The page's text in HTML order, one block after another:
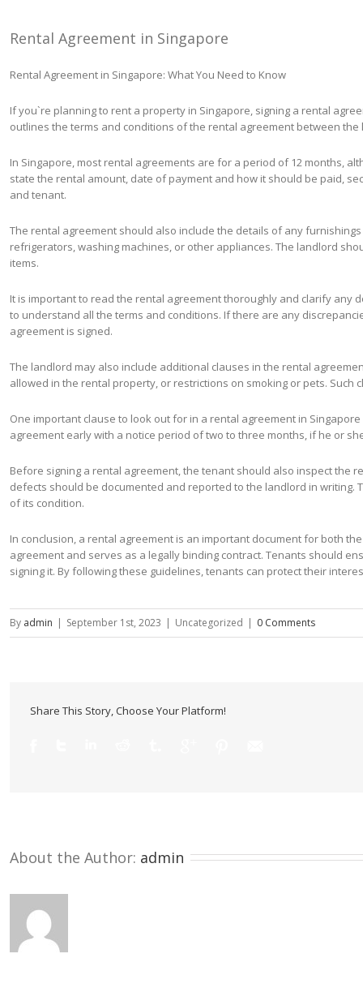
Rental Agreement in Singapore
Rental Agreement in Singapore: What You Need to Know
If you`re planning to rent a property in Singapore, signing a rental
outlines the terms and conditions of the rental agreement between
In Singapore, most rental agreements are for a period of 12 months,
state the rental amount, date of payment and how it should be paid,
and tenant.
The rental agreement should also include the details of any
refrigerators, washing machines, or other appliances. The landlord
items.
It is important to read the rental agreement thoroughly and clarify any
to understand all the terms and conditions. If there are any
agreement is signed.
The landlord may also include additional clauses in the rental
allowed in the rental property, or restrictions on smoking or pets.
One important clause to look out for in a rental agreement in
agreement early with a notice period of two to three months, if he or
Before signing a rental agreement, the tenant should also inspect the
defects should be documented and reported to the landlord in
of its condition.
In conclusion, a rental agreement is an important document for both
agreement and serves as a legally binding contract. Tenants should
signing it. By following these guidelines, tenants can protect their
By admin | September 1st, 2023 | Uncategorized | 0 Comments
Share This Story, Choose Your Platform!
About the Author: admin